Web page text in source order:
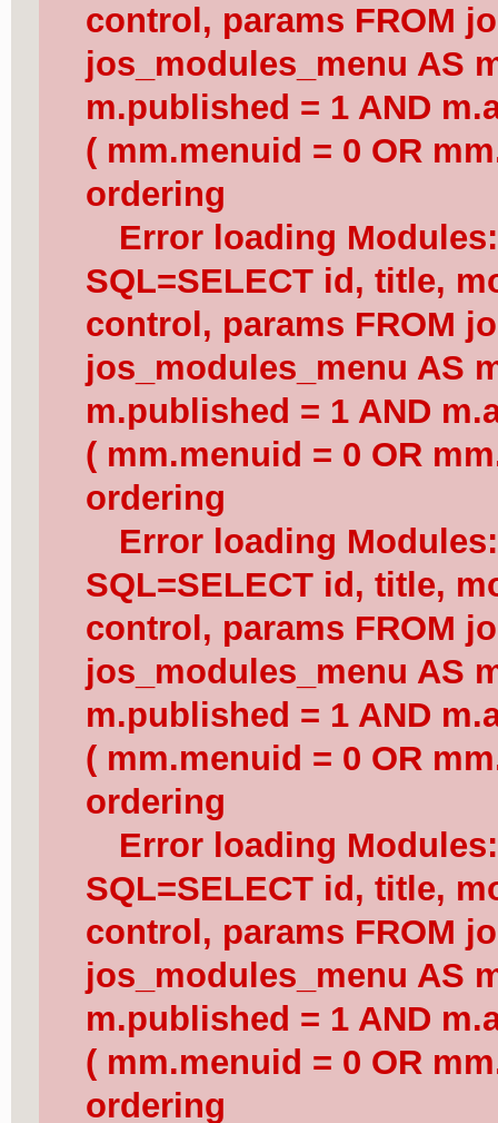
control, params FROM
jos_modules_menu AS
m.published = 1 AND
( mm.menuid = 0 OR
ordering
Error loading
SQL=SELECT id, title,
control, params FROM
jos_modules_menu AS
m.published = 1 AND
( mm.menuid = 0 OR
ordering
Error loading
SQL=SELECT id, title,
control, params FROM
jos_modules_menu AS
m.published = 1 AND
( mm.menuid = 0 OR
ordering
Error loading
SQL=SELECT id, title,
control, params FROM
jos_modules_menu AS
m.published = 1 AND
( mm.menuid = 0 OR
ordering